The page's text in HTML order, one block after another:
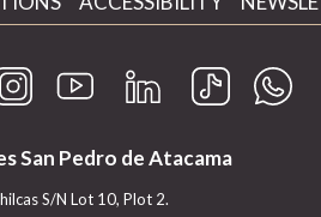
IN
NEW
San Pedro de Atacama
S/N Lot 10, Plot 2.